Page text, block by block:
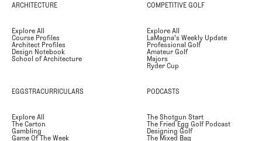
ARCHITECTURE
Explore All
Course Profiles
Architect Profiles
Design Notebook
School of Architecture
COMPETITIVE GOLF
Explore All
LaMagna's Weekly Update
Professional Golf
Amateur Golf
Majors
Ryder Cup
EGGSTRACURRICULARS
Explore All
The Carton
Gambling
Game Of The Week
PODCASTS
The Shotgun Start
The Fried Egg Golf Podcast
Designing Golf
The Mixed Bag